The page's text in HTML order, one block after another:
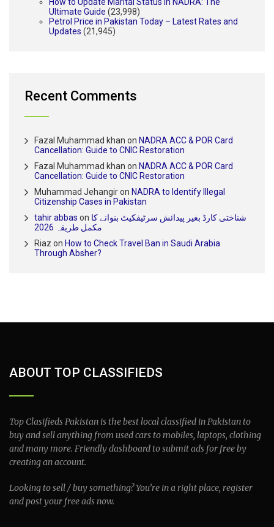
Ultimate Guide (23,998)
Petrol Price in Pakistan Today – Latest Rates and
Updates (21,945)
Recent Comments
Fazal Muhammad khan on NADRA ACC & POR Card
Cancellation: Guide to CNIC Restoration
Fazal Muhammad khan on NADRA ACC & POR Card
Cancellation: Guide to CNIC Restoration
Muhammad Jehangiron NADRA to Identify Illegal
Citizenship Cases in Pakistan
tahir abbas on شناختی کارڈ بغیر پیدائش سرٹیفکیٹ بنوانے کا
مکمل طریقہ 2026
Riaz on How to Check Travel Ban in Saudi Arabia
Through Absher?
ABOUT TOP CLASSIFIEDS
Top Clasifieds Pakistan is the best local classified in Pakistan to
buy and sell anything from used cars to mobiles, laptops, clothing
and many more. Friendly dashboard to submit ads for free by
creating an account.
Looking to sell / buy something? You’re in a right place, register
and post your free ads now.